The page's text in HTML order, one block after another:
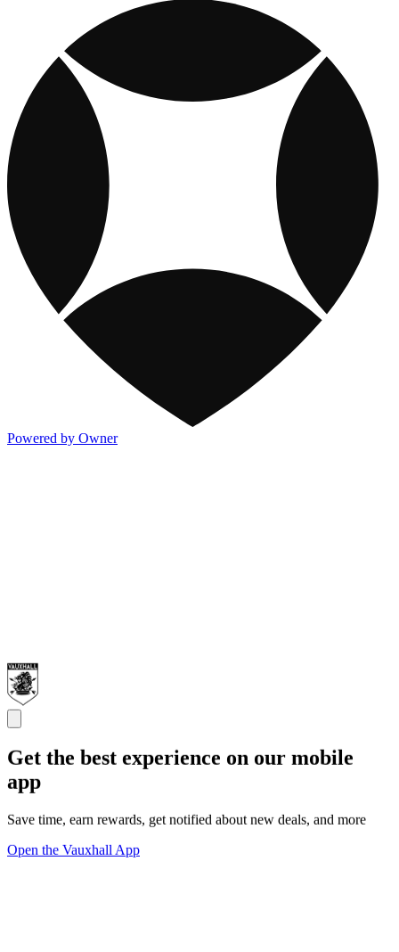
Powered by Owner
Get the best experience on our mobile
app
Save time, earn rewards, get notified about new deals, and more
Open the Vauxhall App